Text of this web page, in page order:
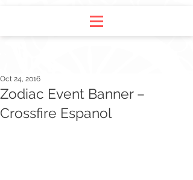
Zodiac Event Banner –
Crossfire Espanol
Oct 24, 2016